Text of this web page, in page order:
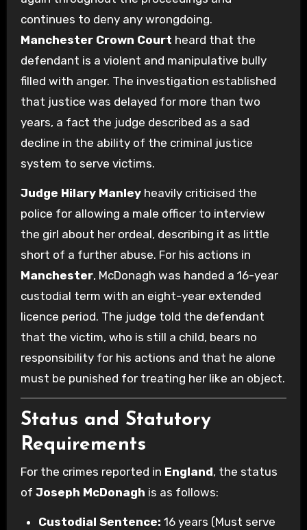
continues to deny any wrongdoing.
Manchester Crown Court heard that the
defendant is a violent and manipulative bully
filled with anger. The investigation established
that justice was delayed for more than two
years, a fact the judge described as a sad
decline in the ability of the criminal justice
system to serve victims.
Judge Hilary Manleyheavily criticised the
police for allowing a male officer to interview
the girl about her ordeal, describing it as little
short of a further abuse. For his actions in
Manchester, McDonagh was handed a 16-year
custodial term with an eight-year extended
licence period. The judge told the defendant
that the victim, who is still a child, bears no
responsibility for his actions and that he alone
must be punished for treating her like an object.
Status and Statutory
Requirements
For the crimes reported in England, the status
of Joseph McDonagh is as follows:
Custodial Sentence: 16 years (Must serve